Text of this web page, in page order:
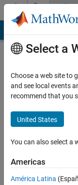
Skip to contentCommunity
Profile
Mustafa
AKBEL
Last
months
ago
Active
Select a
Choose a web site to
and see local events
recommend that you
United States
You can also select a
Americas
América Latina